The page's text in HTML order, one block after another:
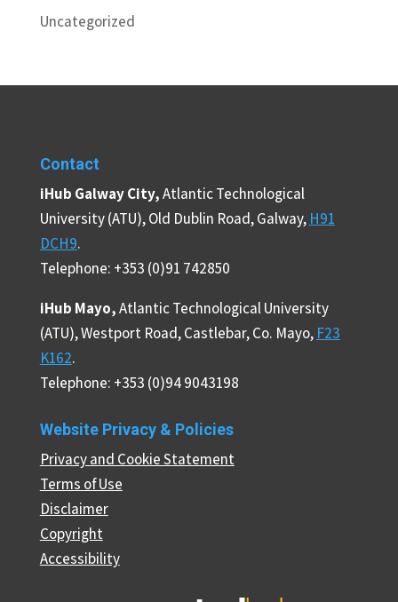
Uncategorized
Contact
iHub Galway City,Atlantic Technological
University (ATU), Old Dublin Road, Galway, H91
DCH9.
Telephone: +353 (0)91 742850
iHub Mayo,Atlantic Technological University
(ATU), Westport Road, Castlebar, Co. Mayo, F23
K162.
Telephone: +353 (0)94 9043198
Website Privacy & Policies
Privacy and Cookie Statement
Terms of Use
Disclaimer
Copyright
Accessibility